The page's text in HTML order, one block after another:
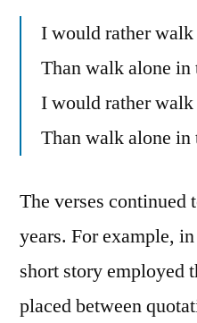
I would rather
Than walk alone in
I would rather
Than walk alone in
The verses continued
years. For example,
short story employed
placed between